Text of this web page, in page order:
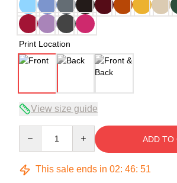
Print Location
View size guide
ADD TO
This sale ends in 02: 46: 50